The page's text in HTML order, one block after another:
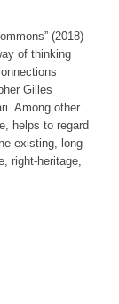
(2018)
of thinking
Gilles
Among other
helps to regard
existing, long-
right-heritage,